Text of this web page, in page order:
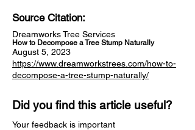
Source Citation:
Dreamworks Tree Services
How to Decompose a Tree Stump Naturally
August 5, 2023
https://www.dreamworkstrees.com/how-to-
decompose-a-tree-stump-naturally/
Did you find this article useful?
Your feedback is important